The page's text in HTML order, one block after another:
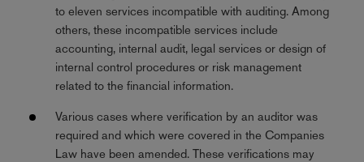
to eleven services incompatible with auditing. Among
others, these incompatible services include
accounting, internal audit, legal services or design of
internal control procedures or risk management
related to the financial information.
Various cases where verification by an auditor was
required and which were covered in the Companies
Law have been amended. These verifications may